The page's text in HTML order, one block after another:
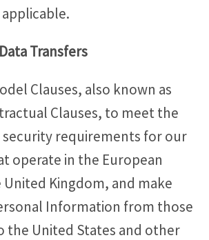
Transfers
Clauses, also known as
Clauses, to meet the
security requirements for our
operate in the European
Kingdom, and make
Information from those
the United States and other